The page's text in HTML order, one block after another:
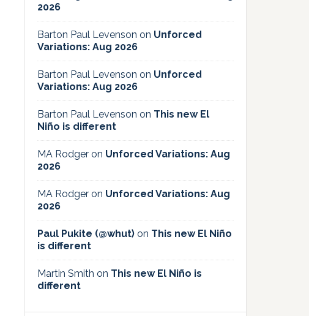
2026
Barton Paul Levenson on Unforced
Variations: Aug 2026
Barton Paul Levenson on Unforced
Variations: Aug 2026
Barton Paul Levenson on This new El
Niño is different
MA Rodger on Unforced Variations: Aug
2026
MA Rodger on Unforced Variations: Aug
2026
Paul Pukite (@whut) on This new El Niño
is different
Martin Smith on This new El Niño is
different